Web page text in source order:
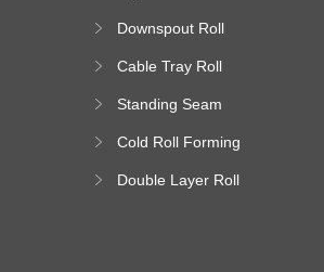
platform
Downspout Roll
Cable Tray Roll
Standing Seam
Machine
Cold Roll Forming
Double Layer Roll